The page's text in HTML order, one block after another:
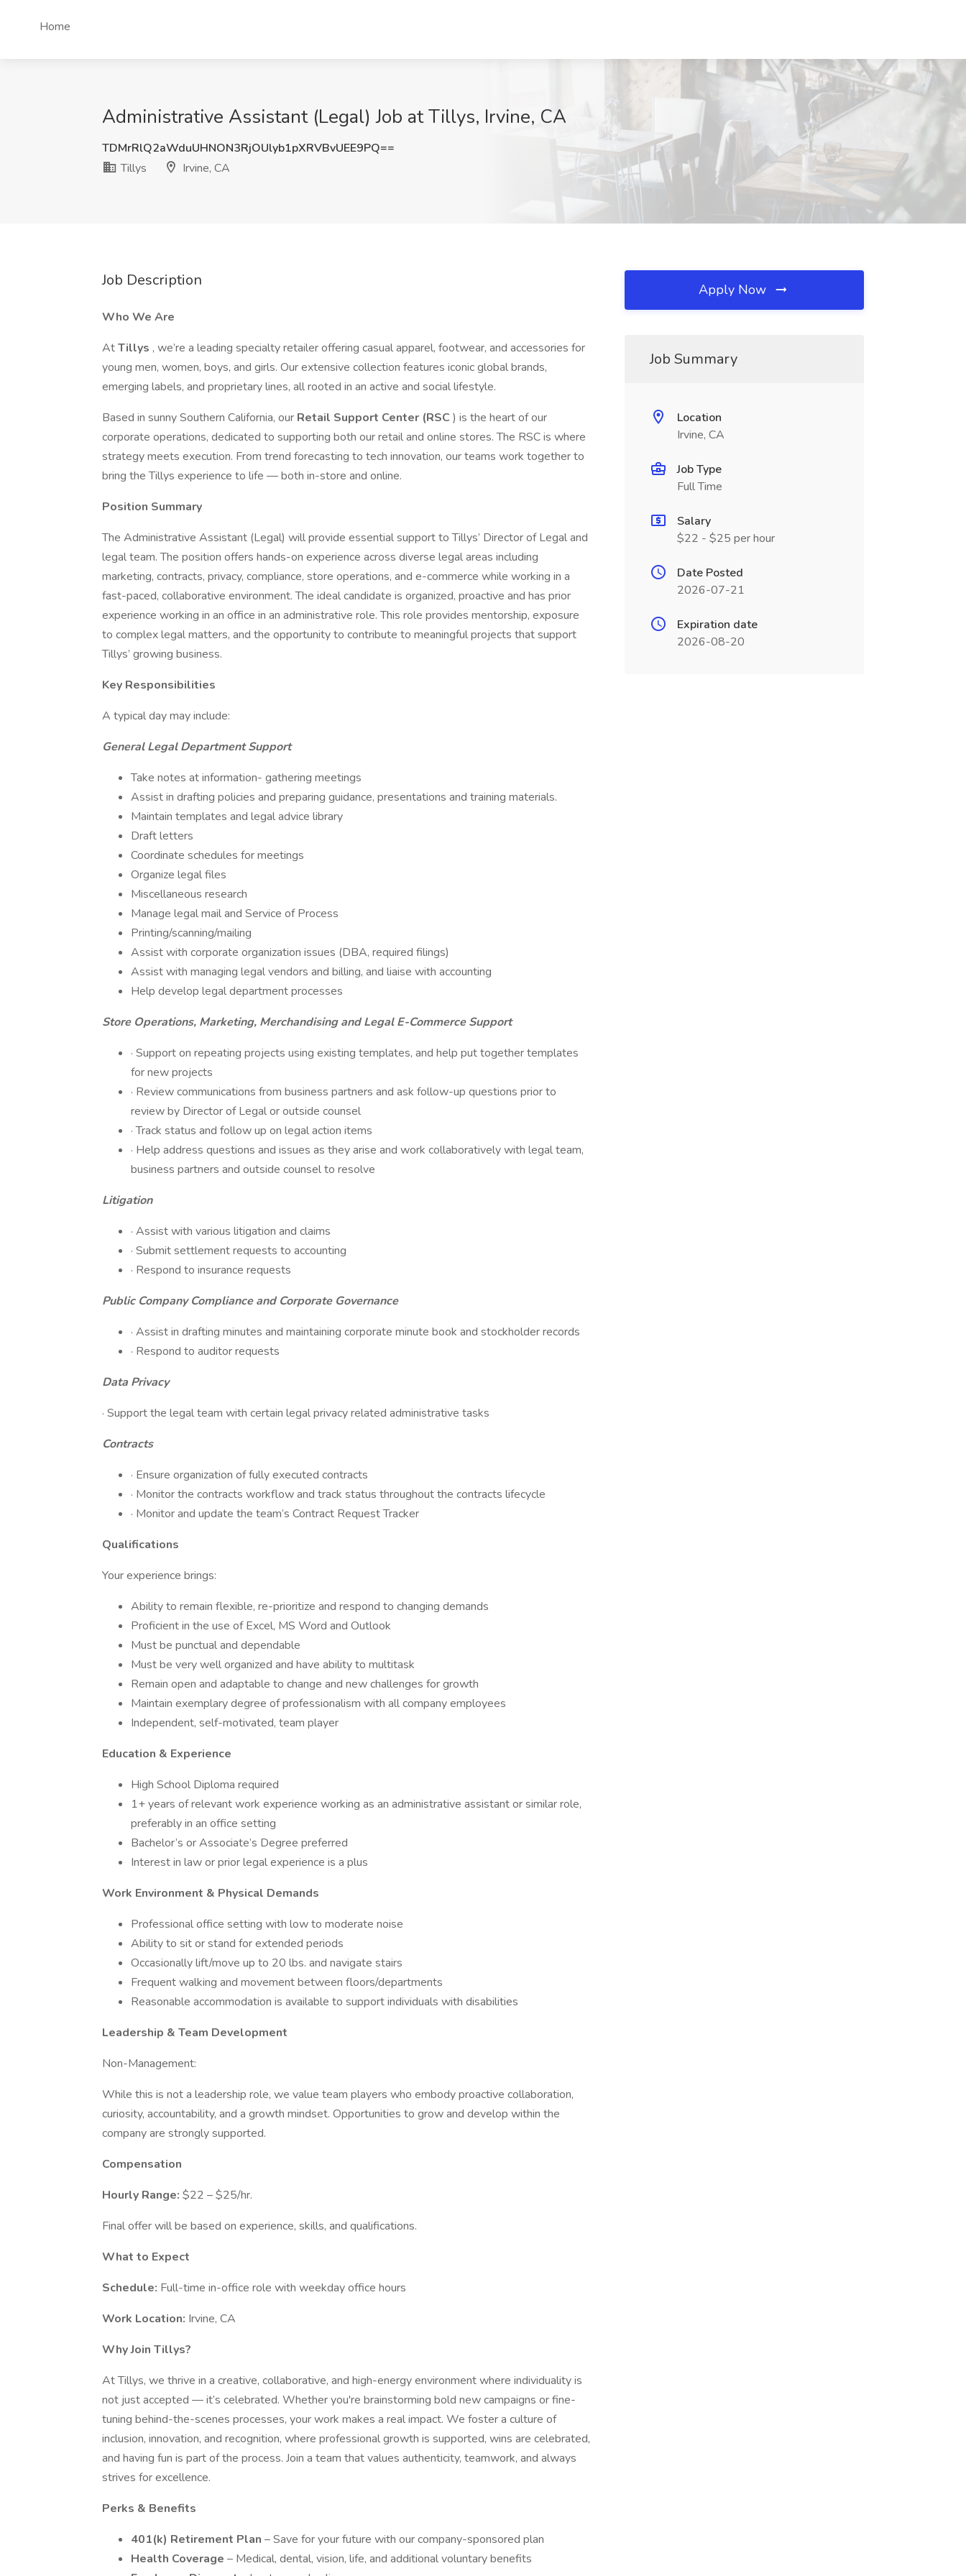
Home
Administrative Assistant (Legal) Job at Tillys, Irvine, CA
TDMrRlQ2aWduUHNON3RjOUlyb1pXRVBvUEE9PQ==
Tillys
Irvine, CA
Job Description
Who We Are
AtTillys , we’re a leading specialty retailer offering casual apparel, footwear, and accessories for
young men, women, boys, and girls. Our extensive collection features iconic global brands,
emerging labels, and proprietary lines, all rooted in an active and social lifestyle.
Based in sunny Southern California, our Retail Support Center (RSC ) is the heart of our
corporate operations, dedicated to supporting both our retail and online stores. The RSC is where
strategy meets execution. From trend forecasting to tech innovation, our teams work together to
bring the Tillys experience to life — both in-store and online.
Position Summary
The Administrative Assistant (Legal) will provide essential support to Tillys’ Director of Legal and
legal team. The position offers hands-on experience across diverse legal areas including
marketing, contracts, privacy, compliance, store operations, and e-commerce while working in a
fast-paced, collaborative environment. The ideal candidate is organized, proactive and has prior
experience working in an office in an administrative role. This role provides mentorship, exposure
to complex legal matters, and the opportunity to contribute to meaningful projects that support
Tillys’ growing business.
Key Responsibilities
A typical day may include:
General Legal Department Support
Take notes at information- gathering meetings
Assist in drafting policies and preparing guidance, presentations and training materials.
Maintain templates and legal advice library
Draft letters
Coordinate schedules for meetings
Organize legal files
Miscellaneous research
Manage legal mail and Service of Process
Printing/scanning/mailing
Assist with corporate organization issues (DBA, required filings)
Assist with managing legal vendors and billing, and liaise with accounting
Help develop legal department processes
Store Operations, Marketing, Merchandising and Legal E-Commerce Support
· Support on repeating projects using existing templates, and help put together templates
for new projects
· Review communications from business partners and ask follow-up questions prior to
review by Director of Legal or outside counsel
· Track status and follow up on legal action items
· Help address questions and issues as they arise and work collaboratively with legal team,
business partners and outside counsel to resolve
Litigation
· Assist with various litigation and claims
· Submit settlement requests to accounting
· Respond to insurance requests
Public Company Compliance and Corporate Governance
· Assist in drafting minutes and maintaining corporate minute book and stockholder records
· Respond to auditor requests
Data Privacy
· Support the legal team with certain legal privacy related administrative tasks
Contracts
· Ensure organization of fully executed contracts
· Monitor the contracts workflow and track status throughout the contracts lifecycle
· Monitor and update the team’s Contract Request Tracker
Qualifications
Your experience brings:
Ability to remain flexible, re-prioritize and respond to changing demands
Proficient in the use of Excel, MS Word and Outlook
Must be punctual and dependable
Must be very well organized and have ability to multitask
Remain open and adaptable to change and new challenges for growth
Maintain exemplary degree of professionalism with all company employees
Independent, self-motivated, team player
Education & Experience
High School Diploma required
1+ years of relevant work experience working as an administrative assistant or similar role,
preferably in an office setting
Bachelor’s or Associate’s Degree preferred
Interest in law or prior legal experience is a plus
Work Environment & Physical Demands
Professional office setting with low to moderate noise
Ability to sit or stand for extended periods
Occasionally lift/move up to 20 lbs. and navigate stairs
Frequent walking and movement between floors/departments
Reasonable accommodation is available to support individuals with disabilities
Leadership & Team Development
Non-Management:
While this is not a leadership role, we value team players who embody proactive collaboration,
curiosity, accountability, and a growth mindset. Opportunities to grow and develop within the
company are strongly supported.
Compensation
Hourly Range: $22 – $25/hr.
Final offer will be based on experience, skills, and qualifications.
What to Expect
Schedule: Full-time in-office role with weekday office hours
Work Location: Irvine, CA
Why Join Tillys?
At Tillys, we thrive in a creative, collaborative, and high-energy environment where individuality is
not just accepted — it’s celebrated. Whether you're brainstorming bold new campaigns or fine-
tuning behind-the-scenes processes, your work makes a real impact. We foster a culture of
inclusion, innovation, and recognition, where professional growth is supported, wins are celebrated,
and having fun is part of the process. Join a team that values authenticity, teamwork, and always
strives for excellence.
Perks & Benefits
401(k) Retirement Plan – Save for your future with our company-sponsored plan
Health Coverage – Medical, dental, vision, life, and additional voluntary benefits
Apply Now
Job Summary
Location
Irvine, CA
Job Type
Full Time
Salary
$22 - $25 per hour
Date Posted
2026-07-21
Expiration date
2026-08-20